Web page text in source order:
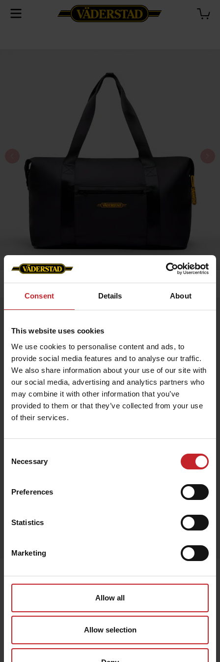
Consent Details About
This website uses cookies
We use cookies to personalise content and ads, to
provide social media features and to analyse our traffic.
We also share information about your use of our site with
our social media, advertising and analytics partners who
may combine it with other information that you’ve
provided to them or that they’ve collected from your use
of their services.
Selection
Necessary
Preferences
Statistics
Marketing
Allow all
Allow selection
Home » Accessories » Weekend bag
Weekend bag
Artnr: v1991
Baltimore 24h Weekend Bag with Väderstad Branding – A stylish
and practical bag for short trips, now featuring the iconic
Väderstad logo on the front and branded zipper pull for a
distinctive, professional look. Crafted from durable material
with a spacious main compartment and robust details for
everyday use.
Size: 45 x 20 x 36 cm
Volume: 35 L
Available in black and green.
Black
Egenskaper
Senast visade